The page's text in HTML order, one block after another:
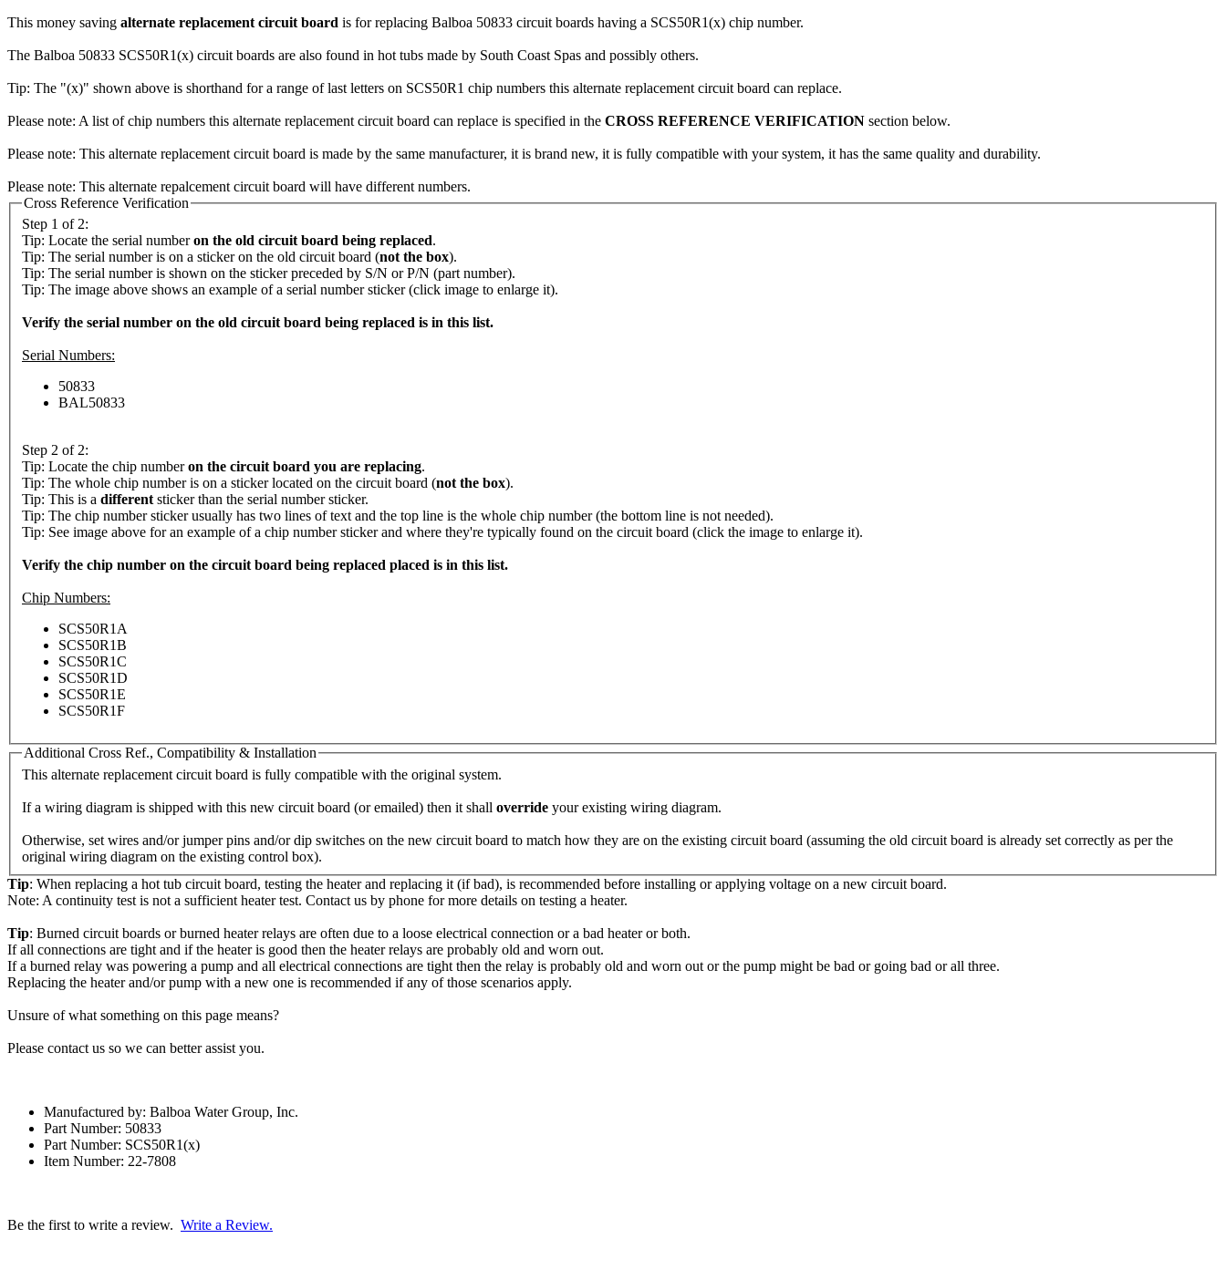
This money saving alternate replacement circuit board is for replacing Balboa 50833 circuit boards having a SCS50R1(x) chip number.
The Balboa 50833 SCS50R1(x) circuit boards are also found in hot tubs made by South Coast Spas and possibly others.
Tip: The "(x)" shown above is shorthand for a range of last letters on SCS50R1 chip numbers this alternate replacement circuit board can replace.
Please note: A list of chip numbers this alternate replacement circuit board can replace is specified in the CROSS REFERENCE VERIFICATION section below.
Please note: This alternate replacement circuit board is made by the same manufacturer, it is brand new, it is fully compatible with your system, it has the same quality and durability.
Please note: This alternate repalcement circuit board will have different numbers.
Cross Reference Verification
Step 1 of 2:
Tip: Locate the serial numberon the old circuit board being replaced.
Tip: The serial number is on a sticker on the old circuit board (not the box).
Tip: The serial number is shown on the sticker preceded by S/N or P/N (part number).
Tip: The image above shows an example of a serial number sticker (click image to enlarge it).
Verify the serial number on the old circuit board being replaced is in this list.
Serial Numbers:
50833
BAL50833
Step 2 of 2:
Tip: Locate the chip numberon the circuit board you are replacing.
Tip: The whole chip number is on a sticker located on the circuit board (not the box).
Tip: This is a different sticker than the serial number sticker.
Tip: The chip number sticker usually has two lines of text and the top line is the whole chip number (the bottom line is not needed).
Tip: See image above for an example of a chip number sticker and where they're typically found on the circuit board (click the image to enlarge it).
Verify the chip number on the circuit board being replaced placed is in this list.
Chip Numbers:
SCS50R1A
SCS50R1B
SCS50R1C
SCS50R1D
SCS50R1E
SCS50R1F
Additional Cross Ref., Compatibility & Installation
This alternate replacement circuit board is fully compatible with the original system.
If a wiring diagram is shipped with this new circuit board (or emailed) then it shall override your existing wiring diagram.
Otherwise, set wires and/or jumper pins and/or dip switches on the new circuit board to match how they are on the existing circuit board (assuming the old circuit board is already set correctly as per the
original wiring diagram on the existing control box).
Tip: When replacing a hot tub circuit board, testing the heater and replacing it (if bad), is recommended before installing or applying voltage on a new circuit board.
Note: A continuity test is not a sufficient heater test. Contact us by phone for more details on testing a heater.
Tip: Burned circuit boards or burned heater relays are often due to a loose electrical connection or a bad heater or both.
If all connections are tight and if the heater is good then the heater relays are probably old and worn out.
If a burned relay was powering a pump and all electrical connections are tight then the relay is probably old and worn out or the pump might be bad or going bad or all three.
Replacing the heater and/or pump with a new one is recommended if any of those scenarios apply.
Unsure of what something on this page means?
Please contact us so we can better assist you.
Manufactured by: Balboa Water Group, Inc.
Part Number: 50833
Part Number: SCS50R1(x)
Item Number: 22-7808
Be the first to write a review. Write a Review.